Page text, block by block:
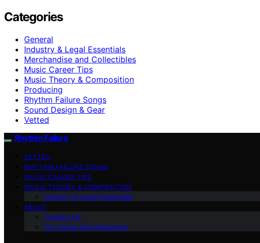
Categories
General
Industry & Legal Essentials
Merchandise and Collectibles
Music Career Tips
Music Theory & Composition
Producing
Rhythm Failure Songs
Sound Design & Gear
Vetted
Rhythm Failure
VETTED
RHYTHM FAILURE SONGS
MUSIC CAREER TIPS
MUSIC THEORY & COMPOSITION
Industry & Legal Essentials
ABOUT
Contact Us
Our Social and Streaming